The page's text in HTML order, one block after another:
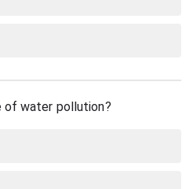
of water pollution?